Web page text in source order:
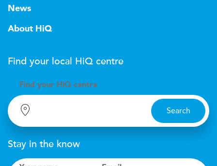
News
About HiQ
Find your local HiQ centre
Find your H iQ centre
Search
Stay in the know